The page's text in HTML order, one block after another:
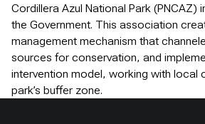
Cordillera Azul National Park (PNCAZ)
the Government. This association
management mechanism that
sources for conservation, and
intervention model, working with local
park’s buffer zone.